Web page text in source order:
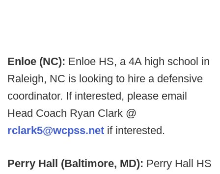
Enloe (NC): Enloe HS, a 4A high school in
Raleigh, NC is looking to hire a defensive
coordinator. If interested, please email
Head Coach Ryan Clark @
rclark5@wcpss.net if interested.
Perry Hall (Baltimore, MD): Perry Hall HS